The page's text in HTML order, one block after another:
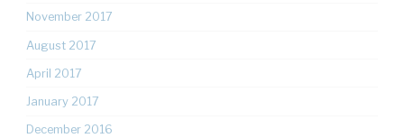
November 2017
August 2017
April 2017
January 2017
December 2016